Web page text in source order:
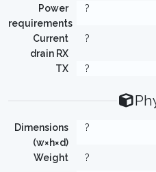
Power
requirements
?
Current
drain RX
?
TX ?
Dimensions
(w×h×d)
?
Weight
?